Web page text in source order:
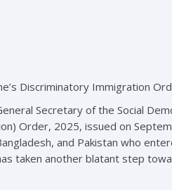
Discriminatory Immigration
Secretary of the Social
Order, 2025, issued on
and Pakistan who
taken another blatant step